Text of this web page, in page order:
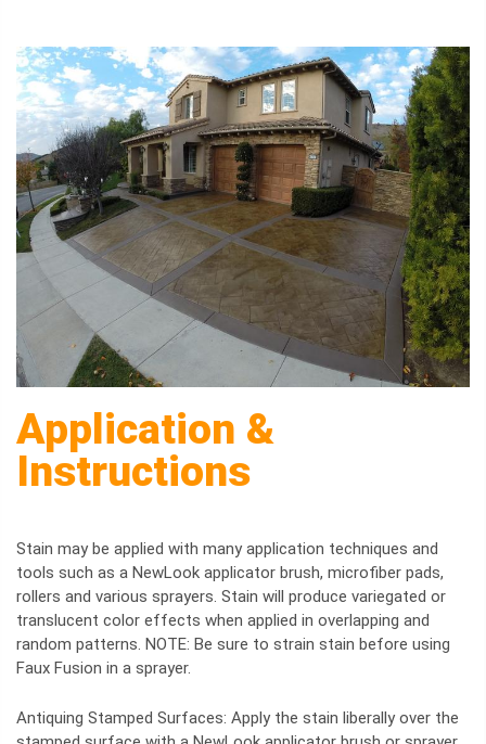
Application &
Instructions
Stain may be applied with many application techniques and
tools such as a NewLook applicator brush, microfiber pads,
rollers and various sprayers. Stain will produce variegated or
translucent color effects when applied in overlapping and
random patterns. NOTE: Be sure to strain stain before using
Faux Fusion in a sprayer.
Antiquing Stamped Surfaces: Apply the stain liberally over the